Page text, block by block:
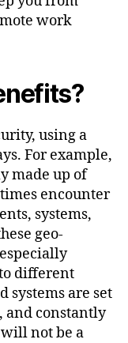
work
using a
For example,
made up of
encounter
systems,
geo-
different
systems are set
and constantly
not be a